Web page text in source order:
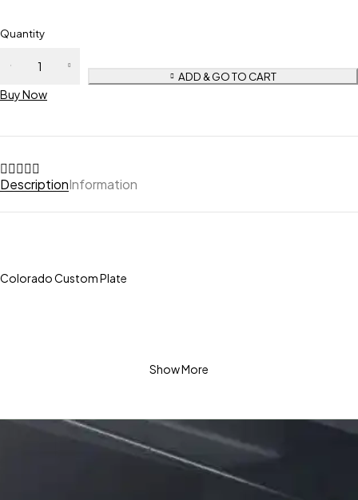
Quantity
ADD & GO TO CART
Buy Now
DescriptionInformation
Colorado Custom Plate
Show More